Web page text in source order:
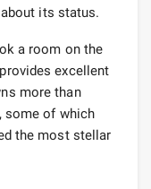
its status.
a room on the
excellent
more than
some of which
the most stellar